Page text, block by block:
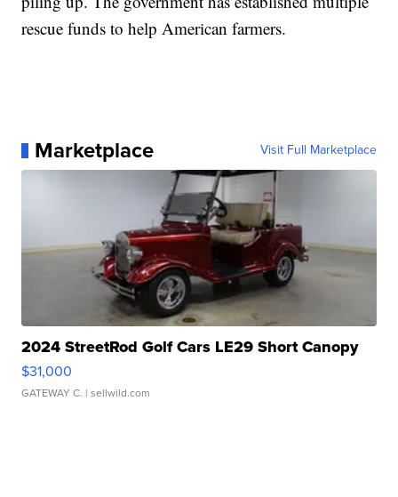
rescue funds to help American farmers.
Marketplace Visit Full Marketplace
2024 StreetRod Golf Cars LE29 Short Canopy
$31,000
GATEWAY C. | sellwild.com